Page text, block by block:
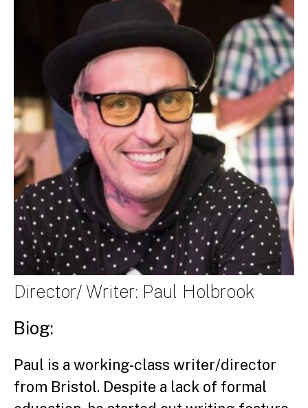
Director/ Writer: Paul Holbrook
Biog:
Paul is a working-class writer/director
from Bristol. Despite a lack of formal